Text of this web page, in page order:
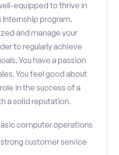
equipped to thrive in
Internship program.
and manage your
to regularly achieve
You have a passion
You feel good about
in the success of a
a solid reputation.
computer operations
customer service